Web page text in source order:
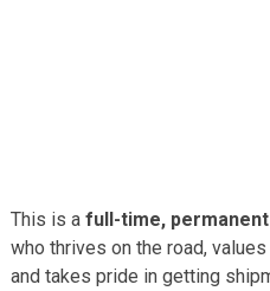
This is a full-time,
who thrives on the road,
and takes pride in getting